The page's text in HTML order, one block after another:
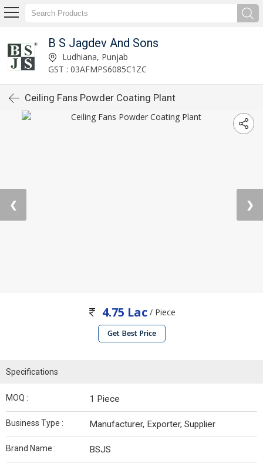
B S Jagdev And Sons
Ludhiana, Punjab
GST : 03AFMPS6085C1ZC
Ceiling Fans Powder Coating Plant
❮ ❯
4.75 Lac/ Piece
Get Best Price
Specifications
MOQ : 1 Piece
Business Type : Manufacturer, Exporter, Supplier
Brand Name : BSJS